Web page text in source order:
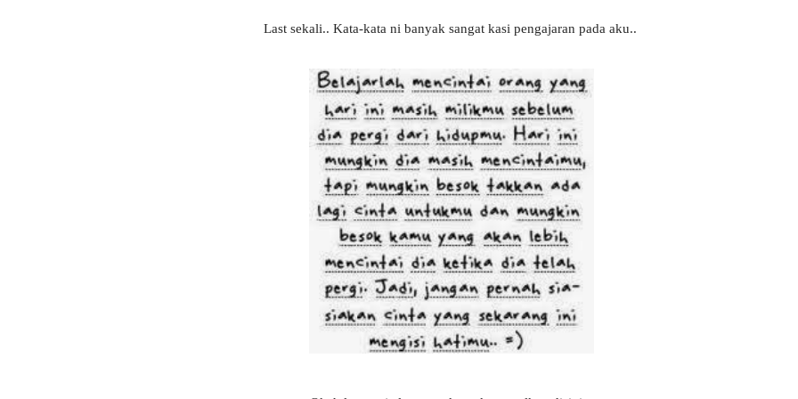
Last sekali.. Kata-kata ni banyak sangat kasi pengajaran pada aku..